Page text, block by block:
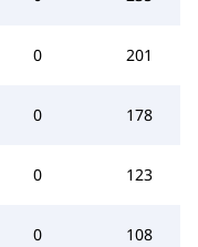
0 201
0 178
0 123
0 108